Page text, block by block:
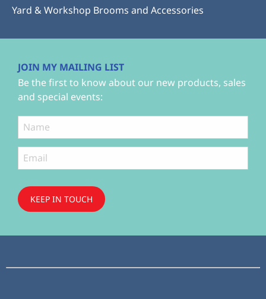
Yard & Workshop Brooms and Accessories
JOIN MY MAILING LIST
Be the first to know about our new products, sales
and special events:
KEEP IN TOUCH